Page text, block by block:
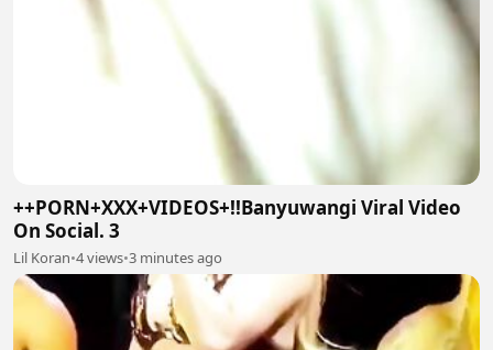
++PORN+XXX+VIDEOS+!!Banyuwangi Viral Video
On Social. 3
Lil Koran•4 views•3 minutes ago